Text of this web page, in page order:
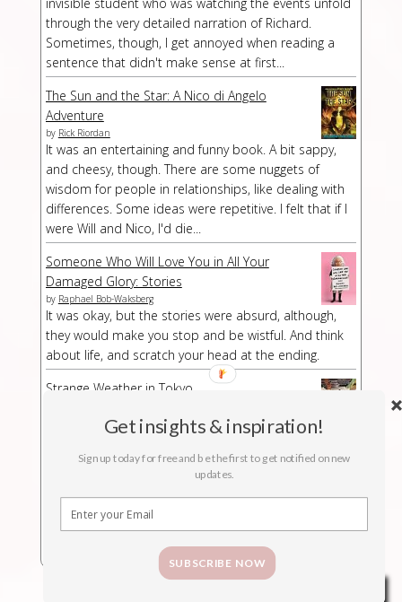
through the very detailed narration of Richard.
Sometimes, though, I get annoyed when reading a
sentence that didn't make sense at first...
The Sun and the Star: A Nico di Angelo
Adventure
by Rick Riordan
It was an entertaining and funny book. A bit sappy,
and cheesy, though. There are some nuggets of
wisdom for people in relationships, like dealing with
differences. Some ideas were repetitive. I felt that if I
were Will and Nico, I'd die...
Someone Who Will Love You in All Your
Damaged Glory: Stories
by Raphael Bob-Waksberg
It was okay, but the stories were absurd, although,
they would make you stop and be wistful. And think
about life, and scratch your head at the ending.
Strange Weather in Tokyo
Strange Weather in Tokyo is a strange book,
especially at a part/chapter where I had no idea what
was suddenly happening. The buildup was kind of
long-winded but then abruptly the story stopped.
SUBSCRIBE NOW
Get insights & inspiration!
Sign up today for free and be the first to get notified on new
updates.